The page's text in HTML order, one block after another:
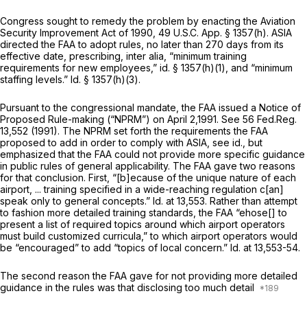
Congress sought to remedy the problem by enacting the Aviation
Security Improvement Act of 1990, 49 U.S.C. App. § 1357(h). ASIA
directed the FAA to adopt rules, no later than 270 days from its
effective date, prescribing, inter alia, “minimum training
requirements for new employees,” id. § 1357(h)(1), and “minimum
staffing levels.” Id. § 1357(h)(3).
Pursuant to the congressional mandate, the FAA issued a Notice of
Proposed Rule-making (“NPRM”) on April 2,1991. See 56 Fed.Reg.
13,552 (1991). The NPRM set forth the requirements the FAA
proposed to add in order to comply with ASIA, see id., but
emphasized that the FAA could not provide more specific guidance
in public rules of general applicability. The FAA gave two reasons
for that conclusion. First, “[b]ecause of the unique nature of each
airport, ... training specified in a wide-reaching regulation c[an]
speak only to general concepts.” Id. at 13,553. Rather than attempt
to fashion more detailed training standards, the FAA “ehose[] to
present a list of required topics around which airport operators
must build customized curricula,” to which airport operators would
be “encouraged” to add “topics of local concern.” Id. at 13,553-54.
The second reason the FAA gave for not providing more detailed
guidance in the rules was that disclosing too much detail